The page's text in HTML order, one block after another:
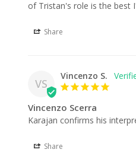
Share
VS
Vincenzo S.
Vincenzo Scerra
Karajan confirms his
Share